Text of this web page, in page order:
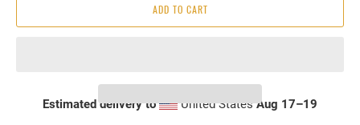
ADD TO CART
Estimated delivery to United StatesAug 17⁠–19